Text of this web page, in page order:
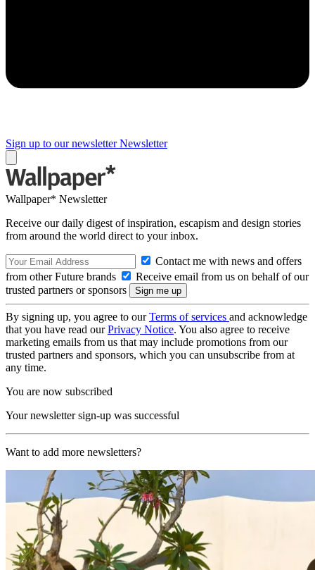
Sign up to our newsletter Newsletter
Wallpaper* Newsletter
Receive our daily digest of inspiration, escapism and design stories
from around the world direct to your inbox.
Contact me with news and offers
from other Future brands
Receive email from us on behalf of our
trusted partners or sponsors
By signing up, you agree to ourTerms of services and acknowledge
that you have read ourPrivacy Notice. You also agree to receive
marketing emails from us that may include promotions from our
trusted partners and sponsors, which you can unsubscribe from at
any time.
You are now subscribed
Your newsletter sign-up was successful
Want to add more newsletters?